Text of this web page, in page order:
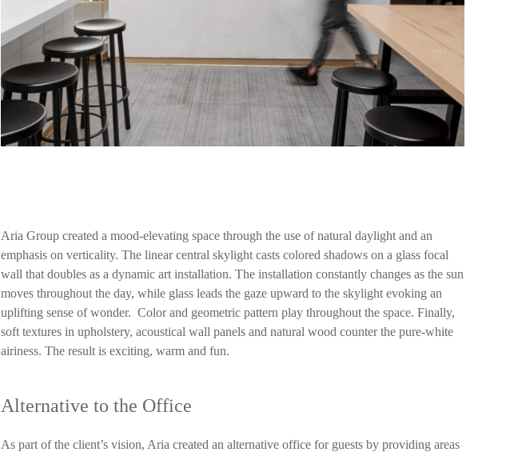
Aria Group created a mood-elevating space through the use of natural daylight and an
emphasis on verticality. The linear central skylight casts colored shadows on a glass focal
wall that doubles as a dynamic art installation. The installation constantly changes as the sun
moves throughout the day, while glass leads the gaze upward to the skylight evoking an
uplifting sense of wonder. Color and geometric pattern play throughout the space. Finally,
soft textures in upholstery, acoustical wall panels and natural wood counter the pure-white
airiness. The result is exciting, warm and fun.
Alternative to the Office
As part of the client’s vision, Aria created an alternative office for guests by providing areas